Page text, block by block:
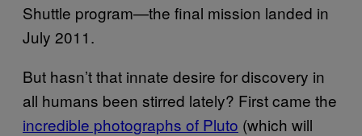
Shuttle program—the final mission landed in
July 2011.
But hasn’t that innate desire for discovery in
all humans been stirred lately? First came the
incredible photographs of Pluto (which will